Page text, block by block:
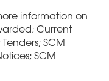
information on
Current
SCM
SCM